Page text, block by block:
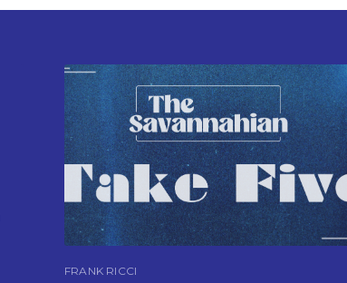
FRANK RICCI